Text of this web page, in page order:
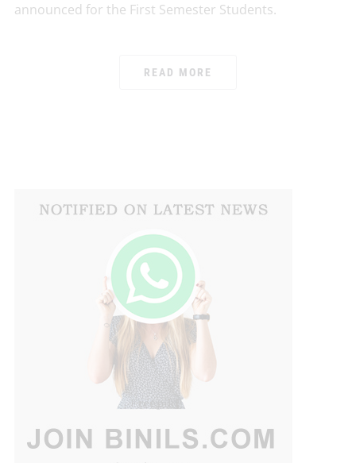
announced for the First Semester Students.
READ MORE